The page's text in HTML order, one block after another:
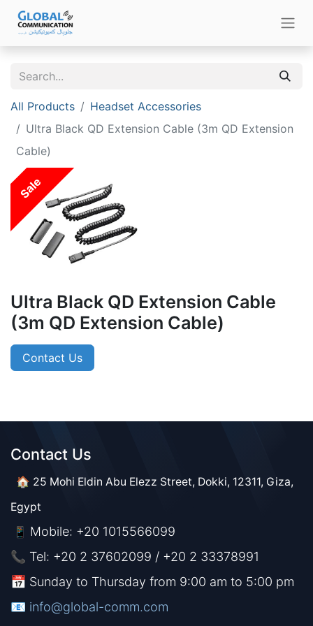
All Products
Headset Accessories
Ultra Black QD Extension Cable (3m QD Extension
Cable)
Sale
Ultra Black QD Extension Cable
(3m QD Extension Cable)
Contact Us
Contact Us​​
🏠 25 Mohi Eldin Abu Elezz Street, Dokki, 12311, Giza,
Egypt
📱 Mobile: +20 1015566099
📞 Tel: +20 2 37602099 / +20 2 33378991
📅 Sunday to Thursday from 9:00 am to 5:00 pm
📧 ​​​ info@global-comm.com​​​​